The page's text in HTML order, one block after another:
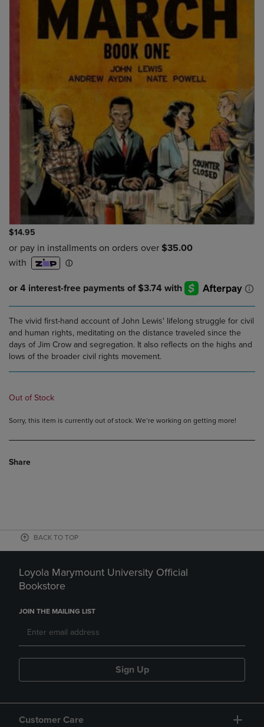
$14.95
The vivid first-hand account of John Lewis' lifelong struggle for civil
and human rights, meditating on the distance traveled since the
days of Jim Crow and segregation. It also reflects on the highs and
lows of the broader civil rights movement.
Out of Stock
Sorry, this item is currently out of stock. We’re working on getting more!
Share
BACK TO TOP
Loyola Marymount University Official
Bookstore
JOIN THE MAILING LIST
Sign Up
Customer Care